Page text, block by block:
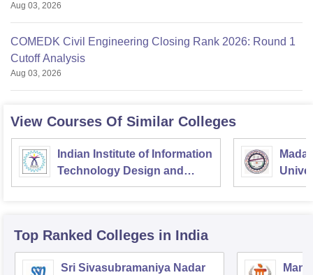
Aug 03, 2026
COMEDK Civil Engineering Closing Rank 2026: Round 1
Cutoff Analysis
Aug 03, 2026
View Courses Of Similar Colleges
Indian Institute of Information
Technology Design and
Manufacturing
Top Ranked Colleges in India
Sri Sivasubramaniya Nadar